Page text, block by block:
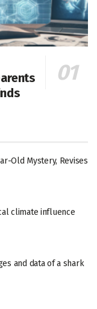
Old Mystery, Revises
climate influence
and data of a shark